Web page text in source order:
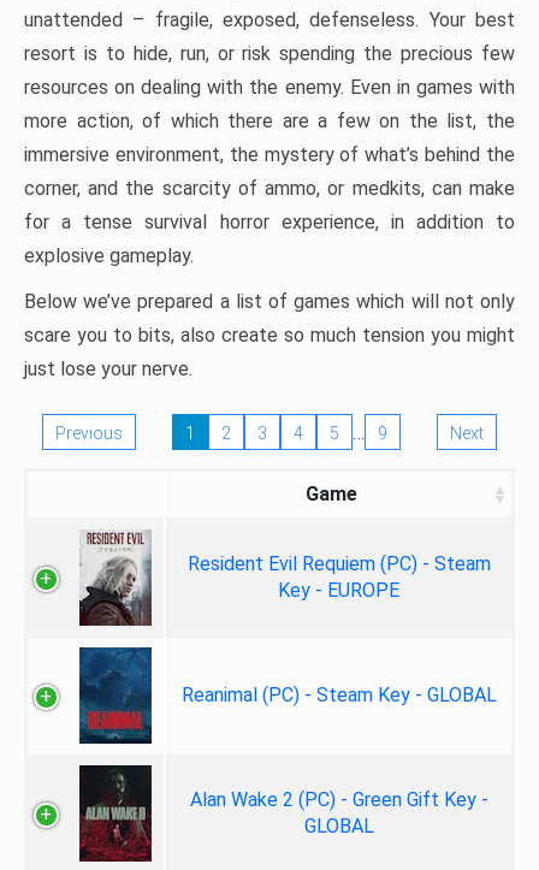
unattended – fragile, exposed, defenseless. Your best
resort is to hide, run, or risk spending the precious few
resources on dealing with the enemy. Even in games with
more action, of which there are a few on the list, the
immersive environment, the mystery of what’s behind the
corner, and the scarcity of ammo, or medkits, can make
for a tense survival horror experience, in addition to
explosive gameplay.
Below we’ve prepared a list of games which will not only
scare you to bits, also create so much tension you might
just lose your nerve.
Previous 1 2 3 4 5 … 9 Next
Game
Resident Evil Requiem (PC) - Steam
Key - EUROPE
Reanimal (PC) - Steam Key - GLOBAL
Alan Wake 2 (PC) - Green Gift Key -
GLOBAL